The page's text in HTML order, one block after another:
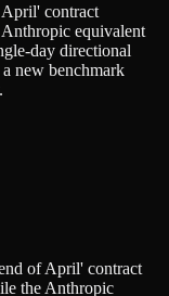
contract
equivalent
day directional
new benchmark
of April' contract
the Anthropic